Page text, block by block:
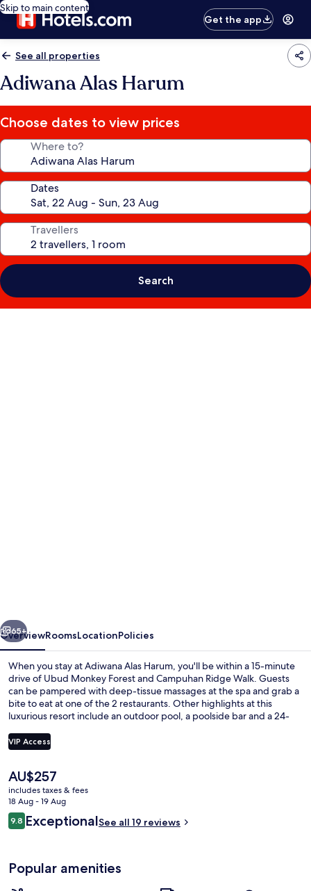
Skip to main content
Get the app
See all properties
Adiwana Alas Harum
Choose dates to view prices
Where to?
Dates
Travellers
Search
Next
65+
OverviewRoomsLocationPolicies
When you stay at Adiwana Alas Harum, you'll be within a 15-minute
drive of Ubud Monkey Forest and Campuhan Ridge Walk. Guests
can be pampered with deep-tissue massages at the spa and grab a
bite to eat at one of the 2 restaurants. Other highlights at this
luxurious resort include an outdoor pool, a poolside bar and a 24-
VIP Access
The
current
price
is
AU$257
AU$257
includes taxes & fees
18 Aug - 19 Aug
Reviews
9.89.8 out of 10
ExceptionalSee all 19 reviews
Popular amenities